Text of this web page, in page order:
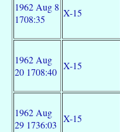
1962 Aug 8
1708:35
X-15
1962 Aug
20 1708:40
X-15
1962 Aug
29 1736:03
X-15